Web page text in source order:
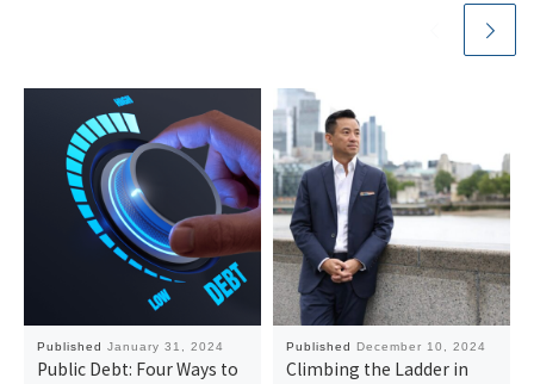
PublishedJanuary 31, 2024
Public Debt: Four Ways to
Published December 10, 2024
Climbing the Ladder in